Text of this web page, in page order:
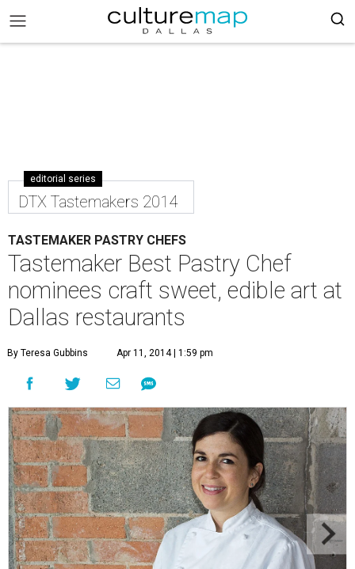
editorial series
DTX Tastemakers 2014
TASTEMAKER PASTRY CHEFS
Tastemaker Best Pastry Chef
nominees craft sweet, edible art at
Dallas restaurants
By Teresa Gubbins Apr 11, 2014 | 1:59 pm